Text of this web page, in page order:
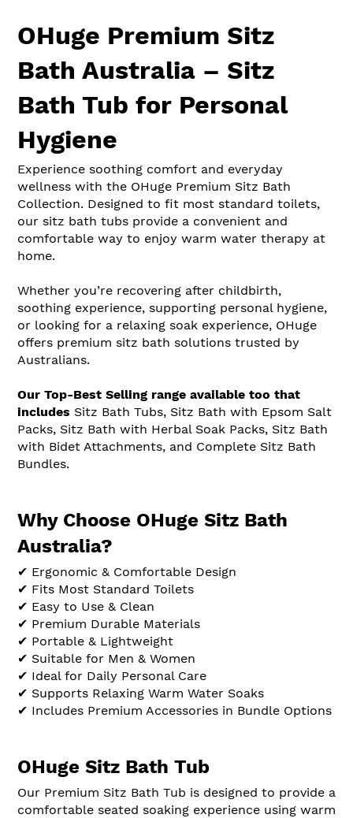
OHuge Premium Sitz
Bath Australia – Sitz
Bath Tub for Personal
Hygiene
Experience soothing comfort and everyday
wellness with the OHuge Premium Sitz Bath
Collection. Designed to fit most standard toilets,
our sitz bath tubs provide a convenient and
comfortable way to enjoy warm water therapy at
home.
Whether you’re recovering after childbirth,
soothing experience, supporting personal hygiene,
or looking for a relaxing soak experience, OHuge
offers premium sitz bath solutions trusted by
Australians.
Our Top-Best Selling range available too that
includes Sitz Bath Tubs, Sitz Bath with Epsom Salt
Packs, Sitz Bath with Herbal Soak Packs, Sitz Bath
with Bidet Attachments, and Complete Sitz Bath
Bundles.
Why Choose OHuge Sitz Bath
Australia?
✔ Ergonomic & Comfortable Design
✔ Fits Most Standard Toilets
✔ Easy to Use & Clean
✔ Premium Durable Materials
✔ Portable & Lightweight
✔ Suitable for Men & Women
✔ Ideal for Daily Personal Care
✔ Supports Relaxing Warm Water Soaks
✔ Includes Premium Accessories in Bundle Options
OHuge Sitz Bath Tub
Our Premium Sitz Bath Tub is designed to provide a
comfortable seated soaking experience using warm